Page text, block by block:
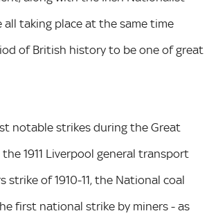
all taking place at the same time
of British history to be one of great
notable strikes during the Great
1911 Liverpool general transport
strike of 1910-11, the National coal
first national strike by miners - as